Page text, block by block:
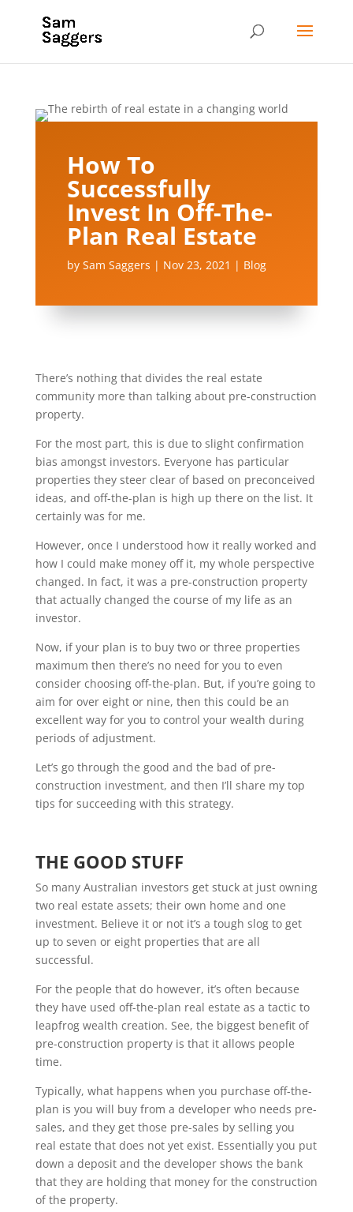
How To
Successfully
Invest In Off-The-
Plan Real Estate
by Sam Saggers | Nov 23, 2021 | Blog
There’s nothing that divides the real estate
community more than talking about pre-construction
property.
For the most part, this is due to slight confirmation
bias amongst investors. Everyone has particular
properties they steer clear of based on preconceived
ideas, and off-the-plan is high up there on the list. It
certainly was for me.
However, once I understood how it really worked and
how I could make money off it, my whole perspective
changed. In fact, it was a pre-construction property
that actually changed the course of my life as an
investor.
Now, if your plan is to buy two or three properties
maximum then there’s no need for you to even
consider choosing off-the-plan. But, if you’re going to
aim for over eight or nine, then this could be an
excellent way for you to control your wealth during
periods of adjustment.
Let’s go through the good and the bad of pre-
construction investment, and then I’ll share my top
tips for succeeding with this strategy.
THE GOOD STUFF
So many Australian investors get stuck at just owning
two real estate assets; their own home and one
investment. Believe it or not it’s a tough slog to get
up to seven or eight properties that are all
successful.
For the people that do however, it’s often because
they have used off-the-plan real estate as a tactic to
leapfrog wealth creation. See, the biggest benefit of
pre-construction property is that it allows people
time.
Typically, what happens when you purchase off-the-
plan is you will buy from a developer who needs pre-
sales, and they get those pre-sales by selling you
real estate that does not yet exist. Essentially you put
down a deposit and the developer shows the bank
that they are holding that money for the construction
of the property.